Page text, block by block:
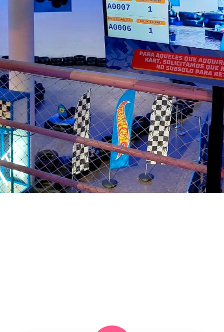
Quick and uncomplicated
implementation;
Specialized customer service
and support team;
Solution approved by
hundreds of companies.